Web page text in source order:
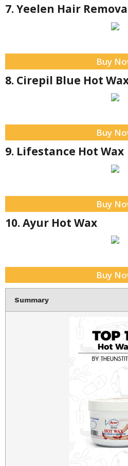
7. Yeelen Hair
Buy
8. Cirepil Blue Hot
Buy
9. Lifestance Hot Wax
Buy
10. Ayur Hot Wax
Buy
Summary